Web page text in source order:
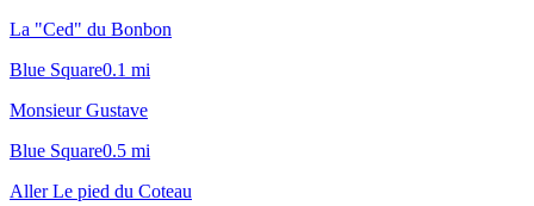
La "Ced" du Bonbon
Blue Square0.1 mi
Monsieur Gustave
Blue Square0.5 mi
Aller Le pied du Coteau